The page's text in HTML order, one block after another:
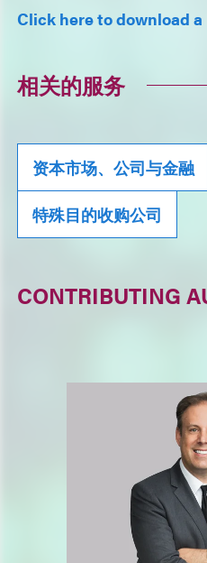
Click here to download
相关的服务
资本市场、公司与金融
特殊目的收购公司
CONTRIBUTING